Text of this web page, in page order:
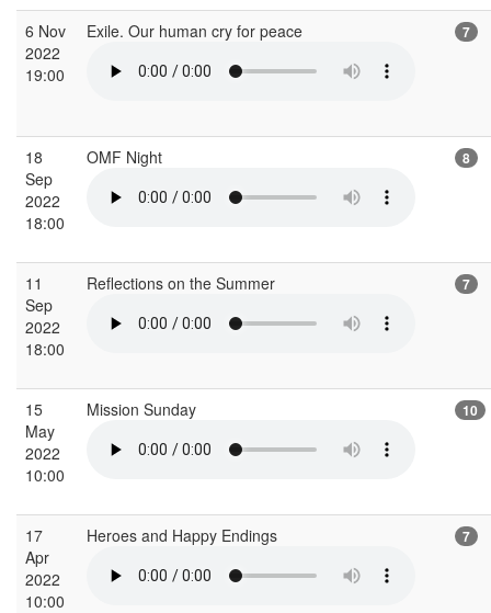
6 Nov
2022
19:00
Exile. Our human cry for peace 7
18
Sep
2022
18:00
OMF Night 8
11
Sep
2022
18:00
Reflections on the Summer 7
15
May
2022
10:00
Mission Sunday 10
17
Apr
2022
10:00
Heroes and Happy Endings 7